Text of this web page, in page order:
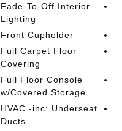
Fade-To-Off Interior
Lighting
Front Cupholder
Full Carpet Floor
Covering
Full Floor Console
w/Covered Storage
HVAC -inc: Underseat
Ducts